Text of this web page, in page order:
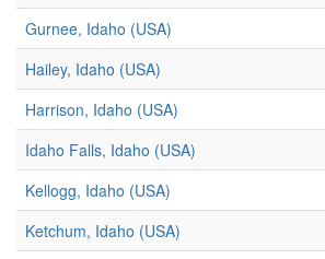
Gurnee, Idaho (USA)
Hailey, Idaho (USA)
Harrison, Idaho (USA)
Idaho Falls, Idaho (USA)
Kellogg, Idaho (USA)
Ketchum, Idaho (USA)